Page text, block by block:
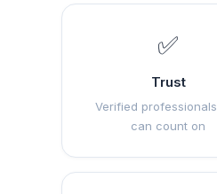
✅
Trust
Verified
can count on